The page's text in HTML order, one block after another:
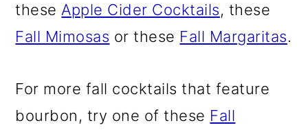
these Apple Cider Cocktails, these
Fall Mimosas or these Fall Margaritas.
For more fall cocktails that feature
bourbon, try one of these Fall